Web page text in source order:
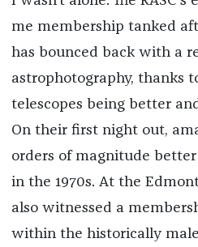
me membership tanked
has bounced back with a
astrophotography, thanks
telescopes being better
On their first night out,
orders of magnitude
in the 1970s. At the
also witnessed a
within the historically